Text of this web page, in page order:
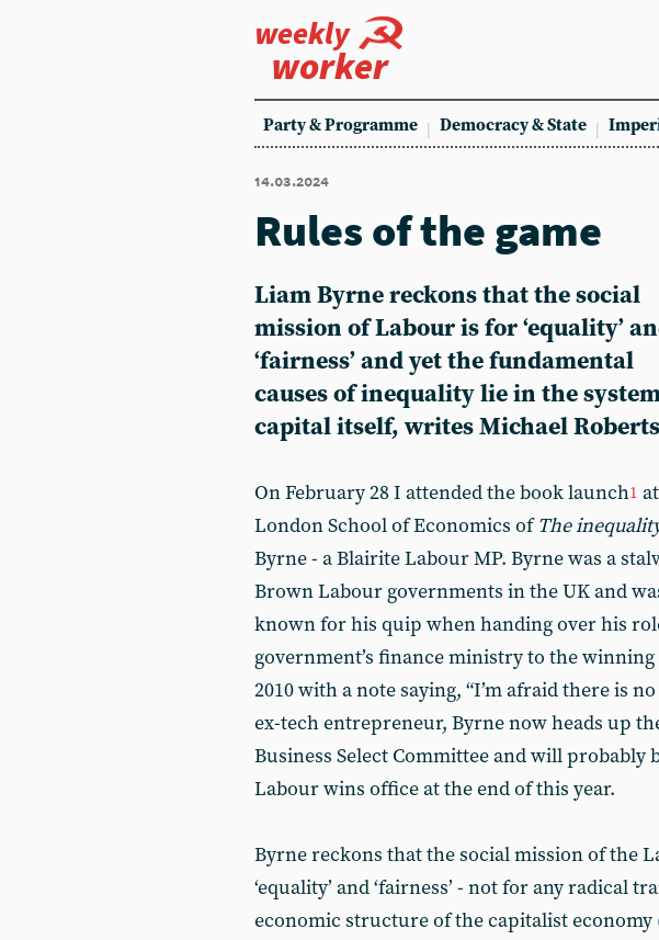
weekly
worker
Party & Programme Democracy & State
14.03.2024
Rules of the game
Liam Byrne reckons that the social
mission of Labour is for ‘equality’
‘fairness’ and yet the fundamental
causes of inequality lie in the
capital itself, writes Michael Roberts
On February 28 I attended the book launch1
London School of Economics ofThe
Byrne - a Blairite Labour MP. Byrne was a
Brown Labour governments in the UK and
known for his quip when handing over his
government’s finance ministry to the
2010 with a note saying, “I’m afraid there is
ex-tech entrepreneur, Byrne now heads up
Business Select Committee and will probably
Labour wins office at the end of this year.
Byrne reckons that the social mission of the
‘equality’ and ‘fairness’ - not for any radical
economic structure of the capitalist economy